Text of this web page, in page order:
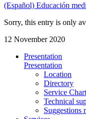
(Español) Educación
Sorry, this entry is only
12 November 2020
Presentation
Presentation
Location
Directory
Service
Technical
Suggestions